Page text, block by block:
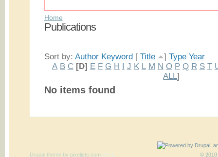
Home
Publications
Sort by: Author Keyword[ Title ] Type Year
A B C [D] E F G H I J K L M N O P Q R S T
ALL]
No items found
© 2010
Drupal themeby pixeljets.com ver.1